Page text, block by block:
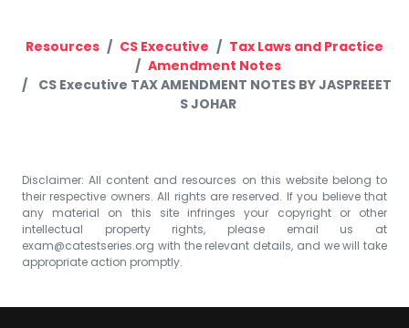
Resources CS Executive
Tax Laws and Practice
Amendment Notes
CS Executive TAX AMENDMENT NOTES BY JASPREEET
S JOHAR
Disclaimer: All content and resources on this website belong to
their respective owners. All rights are reserved. If you believe that
any material on this site infringes your copyright or other
intellectual property rights, please email us at
exam@catestseries.org with the relevant details, and we will take
appropriate action promptly.